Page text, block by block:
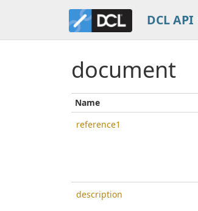
DCL API
document
Name
reference1
description